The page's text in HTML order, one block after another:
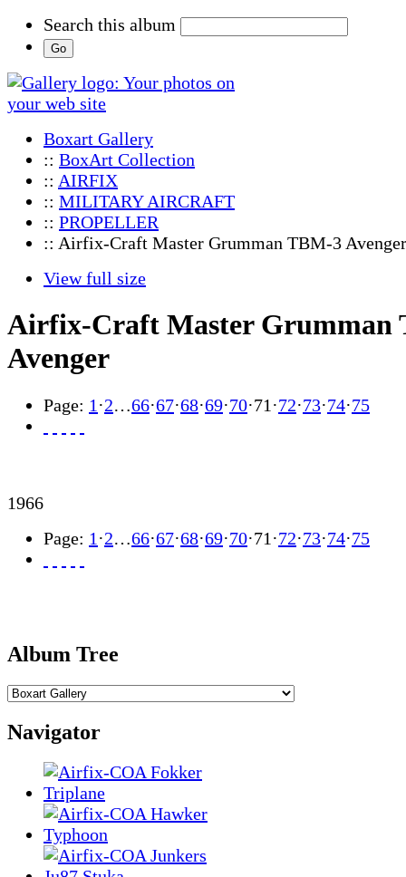
Search this album
Boxart Gallery
:: BoxArt Collection
:: AIRFIX
:: MILITARY AIRCRAFT
:: PROPELLER
:: Airfix-Craft Master Grumman TBM-3 Avenger
View full size
Airfix-Craft Master Grumman
Avenger
Page: 1 ·2…66·67·68·69·70·71 ·72·73·74·75
1966
Page: 1 ·2…66·67·68·69·70·71 ·72·73·74·75
Album Tree
Navigator